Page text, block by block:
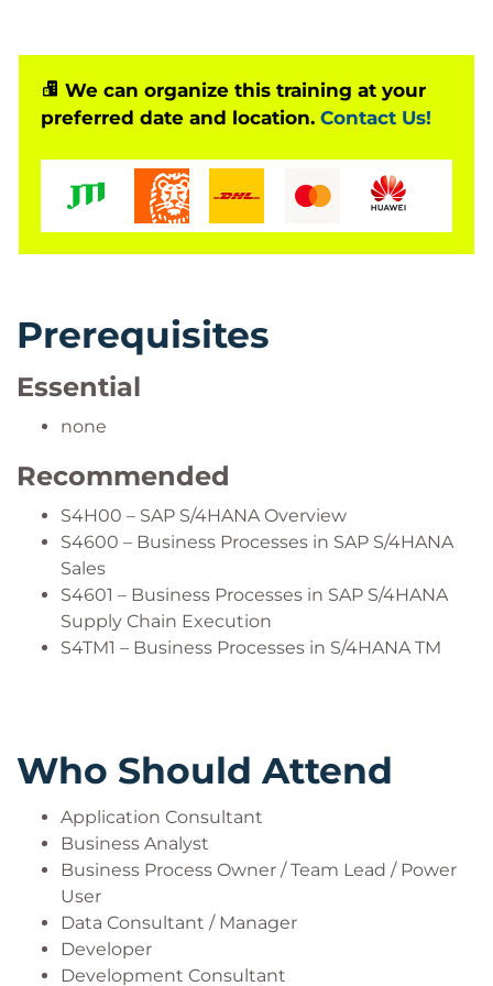
We can organize this training at your
preferred date and location. Contact Us!
Prerequisites
Essential
none
Recommended
S4H00 – SAP S/4HANA Overview
S4600 – Business Processes in SAP S/4HANA
Sales
S4601 – Business Processes in SAP S/4HANA
Supply Chain Execution
S4TM1 – Business Processes in S/4HANA TM
Who Should Attend
Application Consultant
Business Analyst
Business Process Owner / Team Lead / Power
User
Data Consultant / Manager
Developer
Development Consultant